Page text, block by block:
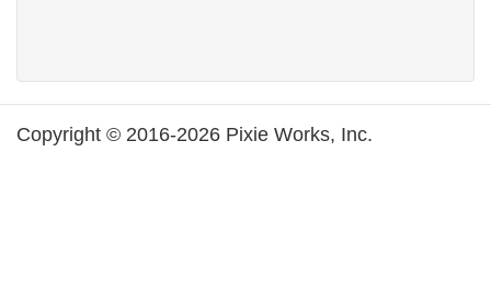
Copyright © 2016-2026 Pixie Works, Inc.